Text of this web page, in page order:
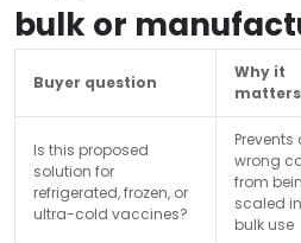
bulk or
Buyer question
Why it
matters
Is this proposed
solution for
refrigerated, frozen, or
ultra-cold vaccines?
Prevents
wrong
from
scaled
bulk use